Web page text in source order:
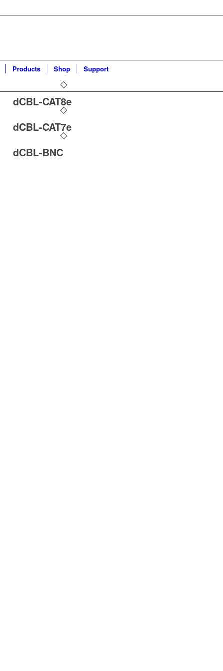
Products Shop Support
dCBL-CAT8e
dCBL-CAT7e
dCBL-BNC